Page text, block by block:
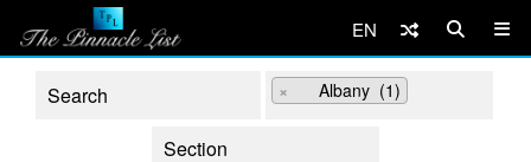
EN
× Albany (1)